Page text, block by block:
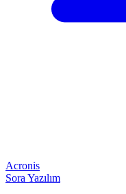
Acronis
Sora Yazılım